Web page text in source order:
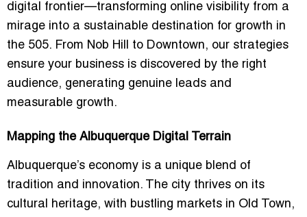
digital frontier—transforming online visibility from a
mirage into a sustainable destination for growth in
the 505. From Nob Hill to Downtown, our strategies
ensure your business is discovered by the right
audience, generating genuine leads and
measurable growth.
Mapping the Albuquerque Digital Terrain
Albuquerque’s economy is a unique blend of
tradition and innovation. The city thrives on its
cultural heritage, with bustling markets in Old Town,